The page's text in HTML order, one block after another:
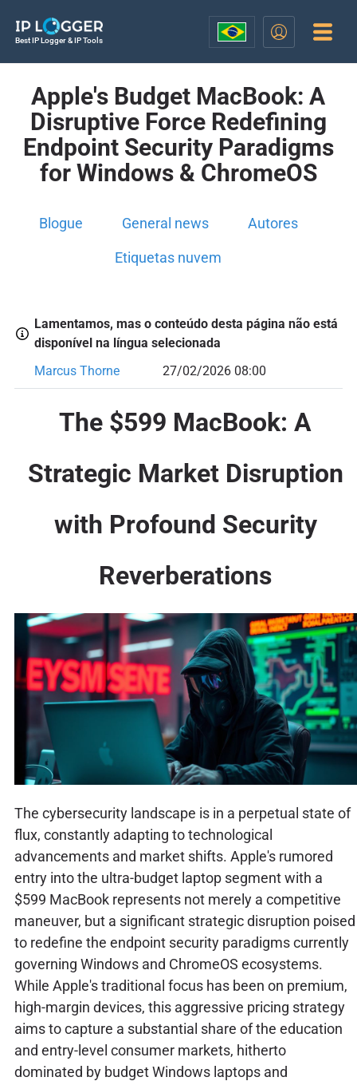
Best IP Logger & IP Tools
Apple's Budget MacBook: A
Disruptive Force Redefining
Endpoint Security Paradigms
for Windows & ChromeOS
Blogue General news Autores
Etiquetas nuvem
Lamentamos, mas o conteúdo desta página não está
disponível na língua selecionada
Marcus Thorne
27/02/2026 08:00
The $599 MacBook: A
Strategic Market Disruption
with Profound Security
Reverberations
The cybersecurity landscape is in a perpetual state of
flux, constantly adapting to technological
advancements and market shifts. Apple's rumored
entry into the ultra-budget laptop segment with a
$599 MacBook represents not merely a competitive
maneuver, but a significant strategic disruption poised
to redefine the endpoint security paradigms currently
governing Windows and ChromeOS ecosystems.
While Apple's traditional focus has been on premium,
high-margin devices, this aggressive pricing strategy
aims to capture a substantial share of the education
and entry-level consumer markets, hitherto
dominated by budget Windows laptops and